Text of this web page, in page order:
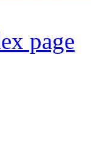
page